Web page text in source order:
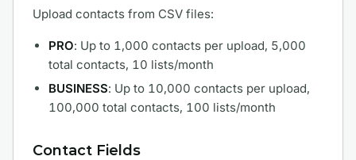
Upload contacts from CSV files:
PRO: Up to 1,000 contacts per upload, 5,000
total contacts, 10 lists/month
BUSINESS: Up to 10,000 contacts per upload,
100,000 total contacts, 100 lists/month
Contact Fields